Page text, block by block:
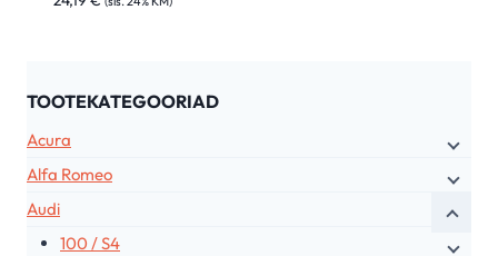
TOOTEKATEGOORIAD
Acura
Alfa Romeo
Audi
100 / S4